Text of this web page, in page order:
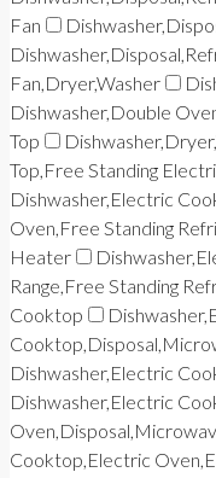
Fan
Fan,Dryer,Washer
Dishwasher,Double
Top
Top,Free Standing
Dishwasher,Electric
Oven,Free Standing
Heater
Range,Free Standing
Cooktop
Dishwasher,Electric
Dishwasher,Electric
Cooktop,Electric